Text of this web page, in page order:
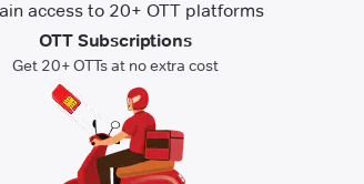
OTT Subscriptions
Get 20+ OTTs at no extra cost